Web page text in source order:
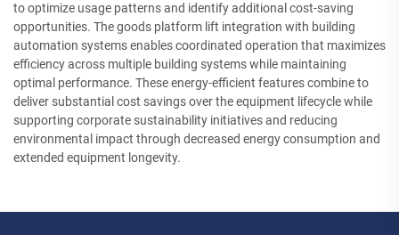
to optimize usage patterns and identify additional cost-saving
opportunities. The goods platform lift integration with building
automation systems enables coordinated operation that maximizes
efficiency across multiple building systems while maintaining
optimal performance. These energy-efficient features combine to
deliver substantial cost savings over the equipment lifecycle while
supporting corporate sustainability initiatives and reducing
environmental impact through decreased energy consumption and
extended equipment longevity.